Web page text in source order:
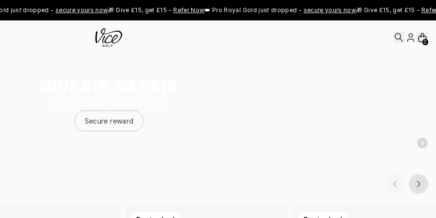
dropped - secure yours now🎁 Give £15, get £15 - Refer Now👑 Pro Royal Gold just dropped - secure yours now🎁 Give £15, get £15 - Refer Now
0
Secure reward